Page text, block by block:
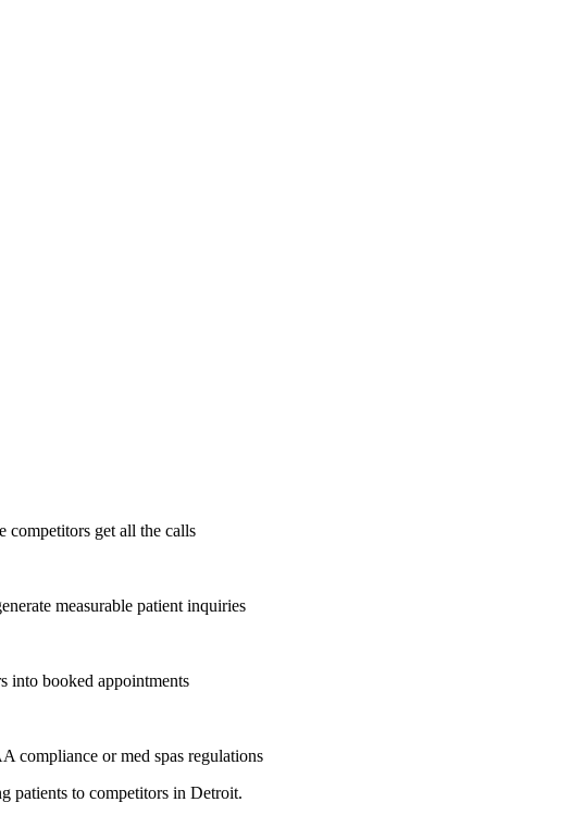
competitors get all the calls
measurable patient inquiries
into booked appointments
compliance ormed spas regulations
patients to competitors in Detroit.